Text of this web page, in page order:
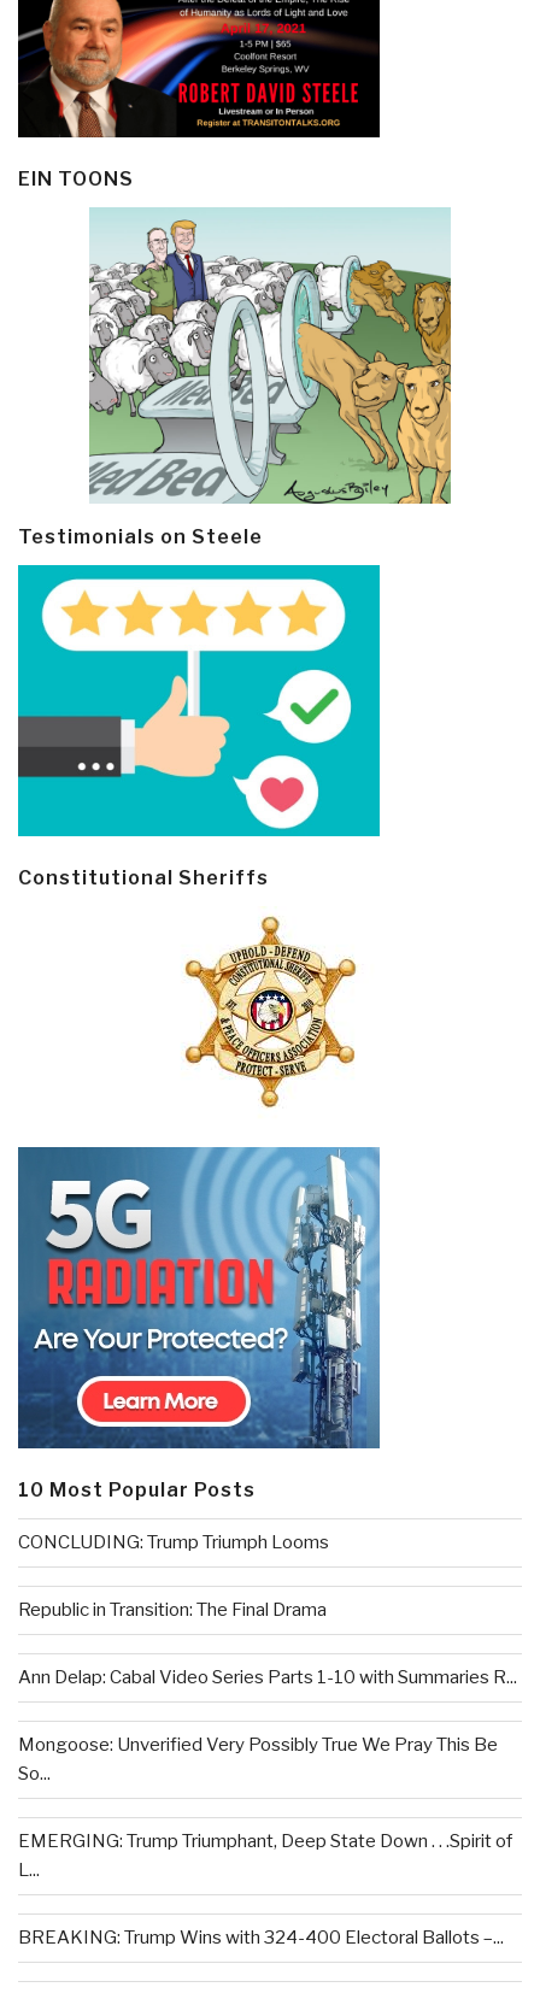
EIN TOONS
Testimonials on Steele
Constitutional Sheriffs
10 Most Popular Posts
CONCLUDING: Trump Triumph Looms
Republic in Transition: The Final Drama
Ann Delap: Cabal Video Series Parts 1-10 with Summaries R...
Mongoose: Unverified Very Possibly True We Pray This Be
So...
EMERGING: Trump Triumphant, Deep State Down . . .Spirit of
L...
BREAKING: Trump Wins with 324-400 Electoral Ballots –...